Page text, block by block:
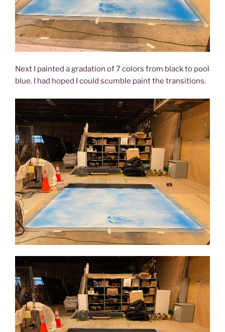
Next I painted a gradation of 7 colors from black to pool
blue. I had hoped I could scumble paint the transitions.